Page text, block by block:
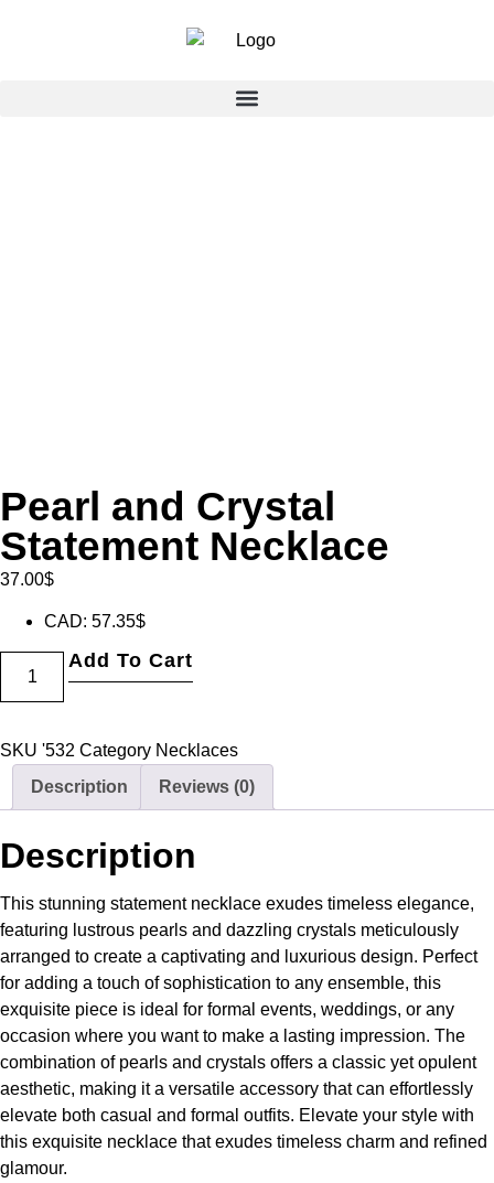
Pearl and Crystal
Statement Necklace
37.00$
CAD: 57.35$
Add To Cart
SKU '532 Category Necklaces
Description
Reviews (0)
Description
This stunning statement necklace exudes timeless elegance,
featuring lustrous pearls and dazzling crystals meticulously
arranged to create a captivating and luxurious design. Perfect
for adding a touch of sophistication to any ensemble, this
exquisite piece is ideal for formal events, weddings, or any
occasion where you want to make a lasting impression. The
combination of pearls and crystals offers a classic yet opulent
aesthetic, making it a versatile accessory that can effortlessly
elevate both casual and formal outfits. Elevate your style with
this exquisite necklace that exudes timeless charm and refined
glamour.